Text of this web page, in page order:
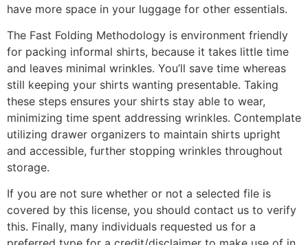
have more space in your luggage for other essentials.
The Fast Folding Methodology is environment friendly
for packing informal shirts, because it takes little time
and leaves minimal wrinkles. You’ll save time whereas
still keeping your shirts wanting presentable. Taking
these steps ensures your shirts stay able to wear,
minimizing time spent addressing wrinkles. Contemplate
utilizing drawer organizers to maintain shirts upright
and accessible, further stopping wrinkles throughout
storage.
If you are not sure whether or not a selected file is
covered by this license, you should contact us to verify
this. Finally, many individuals requested us for a